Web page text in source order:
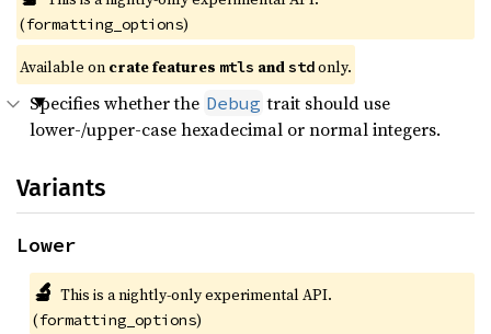
(formatting_options)
Available on crate features mtls and std only.
Specifies whether the Debug trait should use
lower-/upper-case hexadecimal or normal integers.
Variants
Lower
🔬 This is a nightly-only experimental API.
(formatting_options)